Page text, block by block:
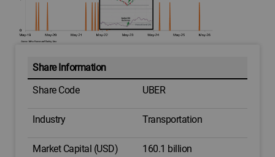
Share Information
Share Code
UBER
Industry Transportation
Market Capital (USD) 160.1 billion